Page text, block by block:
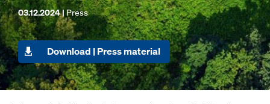
03.12.2024 |Press
Download | Press material